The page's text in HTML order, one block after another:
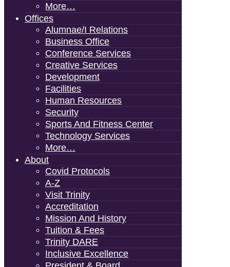
More…
Offices
Alumnae/i Relations
Business Office
Conference Services
Creative Services
Development
Facilities
Human Resources
Security
Sports And Fitness Center
Technology Services
More…
About
Covid Protocols
A-Z
Visit Trinity
Accreditation
Mission And History
Tuition & Fees
Trinity DARE
Inclusive Excellence